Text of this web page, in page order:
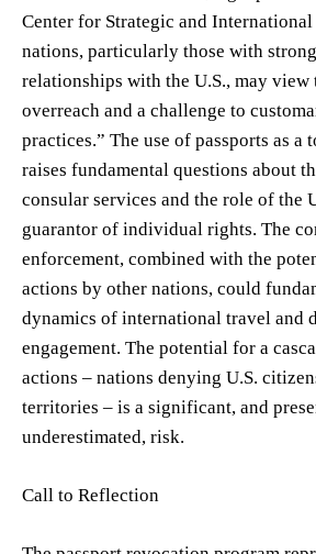
Center for Strategic and International
nations, particularly those with
relationships with the U.S., may view
overreach and a challenge to
practices.” The use of passports as a
raises fundamental questions about
consular services and the role of the
guarantor of individual rights. The
enforcement, combined with the
actions by other nations, could
dynamics of international travel and
engagement. The potential for a
actions – nations denying U.S.
territories – is a significant, and
underestimated, risk.
Call to Reflection